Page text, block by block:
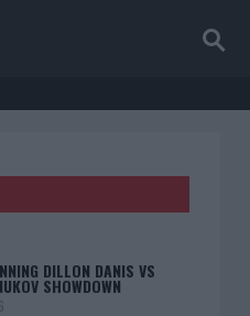
DILLON DANIS VS
SHOWDOWN